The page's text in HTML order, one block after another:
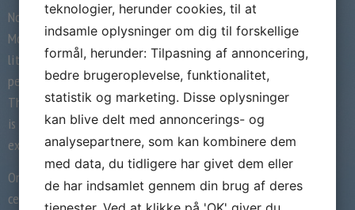
Norton told you she believes Beginning
Mothers & Dads fulfills a gap in the existing
literary works, because the “the majority of
people has appeared only in the either The
The united kingdomt and/or Chesapeake. It
is mostly of the books one to measures up
existence inside the the 2 countries.”
On finally times of the latest twentieth
century, whenever traditional notions of the
teknologier, herunder cookies, til at
indsamle oplysninger om dig til forskellige
formål, herunder: Tilpasning af annoncering,
bedre brugeroplevelse, funktionalitet,
statistik og marketing. Disse oplysninger
kan blive delt med annoncerings- og
analysepartnere, som kan kombinere dem
med data, du tidligere har givet dem eller
de har indsamlet gennem din brug af deres